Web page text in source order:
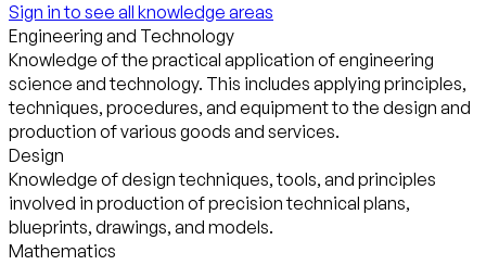
Sign in to see all knowledge areas
Engineering and Technology
Knowledge of the practical application of engineering
science and technology. This includes applying principles,
techniques, procedures, and equipment to the design and
production of various goods and services.
Design
Knowledge of design techniques, tools, and principles
involved in production of precision technical plans,
blueprints, drawings, and models.
Mathematics